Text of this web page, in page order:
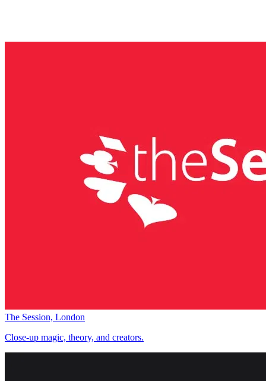
The Session, London
Close-up magic, theory, and creators.